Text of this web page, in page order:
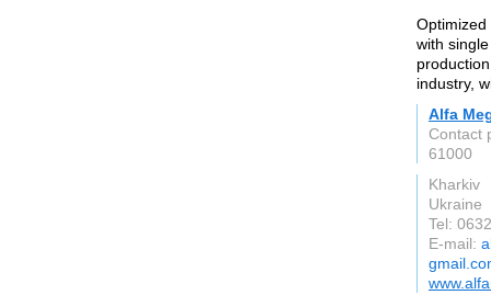
Optimized
with
industry,
Alfa
Contact
61000
Kharkiv
Ukraine
Tel:
E-mail: